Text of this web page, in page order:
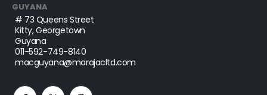
GUYANA
# 73 Queens Street
Kitty, Georgetown
Guyana
011-592-749-8140
macguyana@marajacltd.com